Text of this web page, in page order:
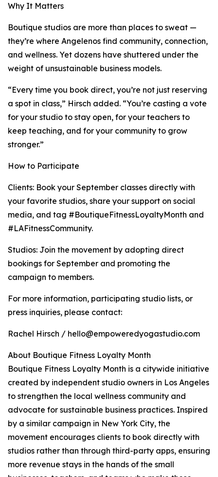
Why It Matters
Boutique studios are more than places to sweat —
they’re where Angelenos find community, connection,
and wellness. Yet dozens have shuttered under the
weight of unsustainable business models.
“Every time you book direct, you’re not just reserving
a spot in class,” Hirsch added. “You’re casting a vote
for your studio to stay open, for your teachers to
keep teaching, and for your community to grow
stronger.”
How to Participate
Clients: Book your September classes directly with
your favorite studios, share your support on social
media, and tag #BoutiqueFitnessLoyaltyMonth and
#LAFitnessCommunity.
Studios: Join the movement by adopting direct
bookings for September and promoting the
campaign to members.
For more information, participating studio lists, or
press inquiries, please contact:
Rachel Hirsch / hello@empoweredyogastudio.com
About Boutique Fitness Loyalty Month
Boutique Fitness Loyalty Month is a citywide initiative
created by independent studio owners in Los Angeles
to strengthen the local wellness community and
advocate for sustainable business practices. Inspired
by a similar campaign in New York City, the
movement encourages clients to book directly with
studios rather than through third-party apps, ensuring
more revenue stays in the hands of the small